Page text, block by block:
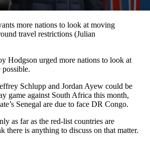
more nations to look at moving
travel restrictions (Julian
Hodgson urged more nations to look at
Schlupp and Jordan Ayew could be
game against South Africa this month,
Senegal are due to face DR Congo.
as far as the red-list countries are
there is anything to discuss on that matter.